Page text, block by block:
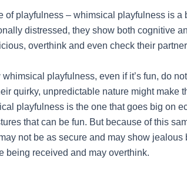
of playfulness – whimsical playfulness is a
distressed, they show both cognitive
overthink and even check their
playfulness, even if it’s fun, do
quirky, unpredictable nature might make
playfulness is the one that goes big on
that can be fun. But because of this
not be as secure and may show jealous
being received and may overthink.